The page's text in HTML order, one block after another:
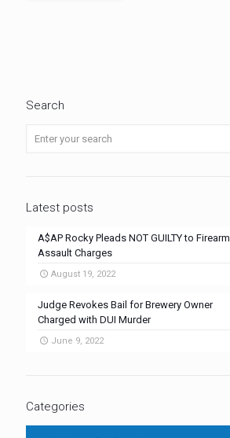
Search
Latest posts
A$AP Rocky Pleads NOT GUILTY to Firearm
Assault Charges
August 19, 2022
Judge Revokes Bail for Brewery Owner
Charged with DUI Murder
June 9, 2022
Categories